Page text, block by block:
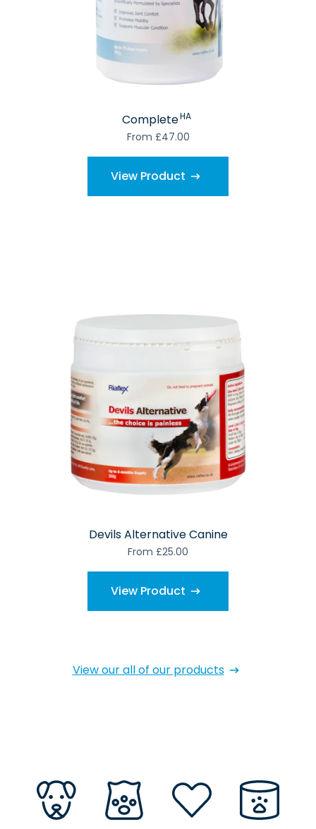
CompleteHA
From £47.00
View Product
Devils Alternative Canine
From £25.00
View Product
View our all of our products